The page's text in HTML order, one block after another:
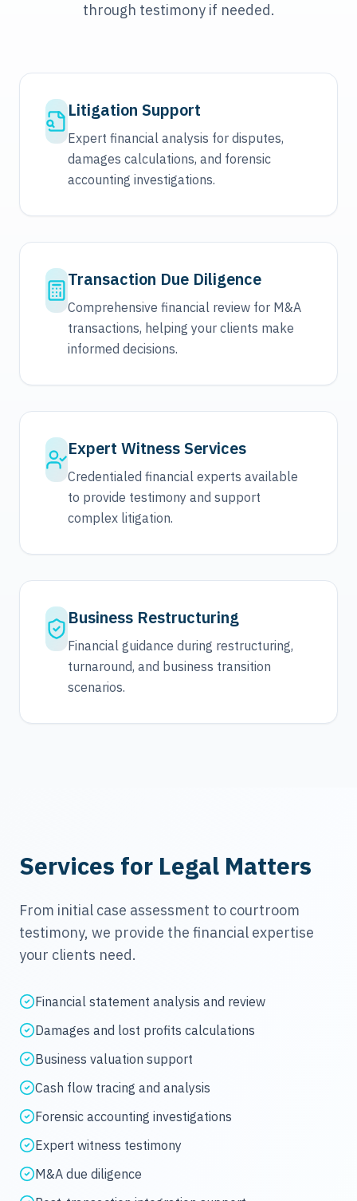
through testimony if needed.
Litigation Support
Expert financial analysis for disputes,
damages calculations, and forensic
accounting investigations.
Transaction Due Diligence
Comprehensive financial review for M&A
transactions, helping your clients make
informed decisions.
Expert Witness Services
Credentialed financial experts available
to provide testimony and support
complex litigation.
Business Restructuring
Financial guidance during restructuring,
turnaround, and business transition
scenarios.
Services for Legal Matters
From initial case assessment to courtroom
testimony, we provide the financial expertise
your clients need.
Financial statement analysis and review
Damages and lost profits calculations
Business valuation support
Cash flow tracing and analysis
Forensic accounting investigations
Expert witness testimony
M&A due diligence